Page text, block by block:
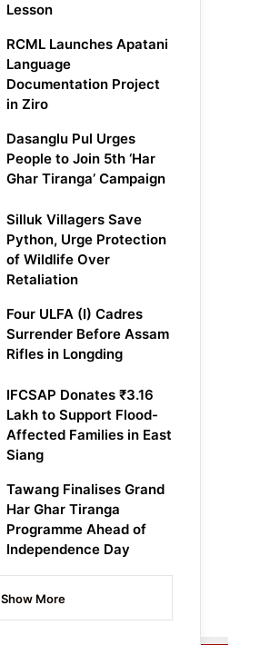
Lesson
RCML Launches Apatani
Language
Documentation Project
in Ziro
Dasanglu Pul Urges
People to Join 5th ‘Har
Ghar Tiranga’ Campaign
Silluk Villagers Save
Python, Urge Protection
of Wildlife Over
Retaliation
Four ULFA (I) Cadres
Surrender Before Assam
Rifles in Longding
IFCSAP Donates ₹3.16
Lakh to Support Flood-
Affected Families in East
Siang
Tawang Finalises Grand
Har Ghar Tiranga
Programme Ahead of
Independence Day
Show More